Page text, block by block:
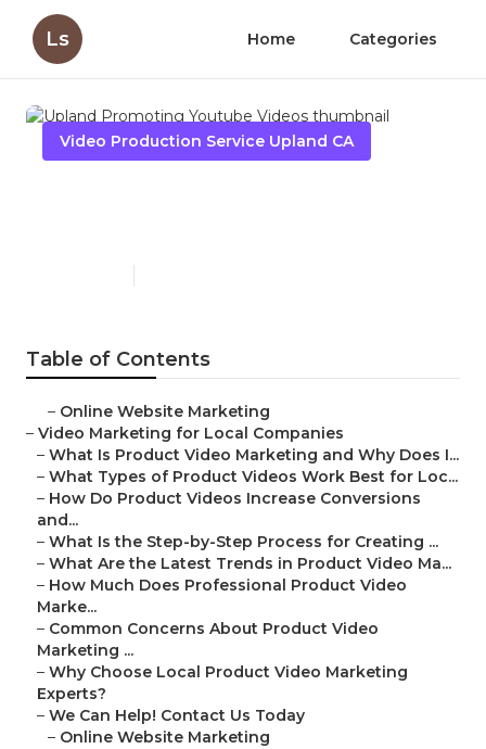
Ls Home Categories
Video Production Service Upland CA
Table of Contents
– Online Website Marketing
– Video Marketing for Local Companies
– What Is Product Video Marketing and Why Does I...
– What Types of Product Videos Work Best for Loc...
– How Do Product Videos Increase Conversions
and...
– What Is the Step-by-Step Process for Creating ...
– What Are the Latest Trends in Product Video Ma...
– How Much Does Professional Product Video
Marke...
– Common Concerns About Product Video
Marketing ...
– Why Choose Local Product Video Marketing
Experts?
– We Can Help! Contact Us Today
– Online Website Marketing